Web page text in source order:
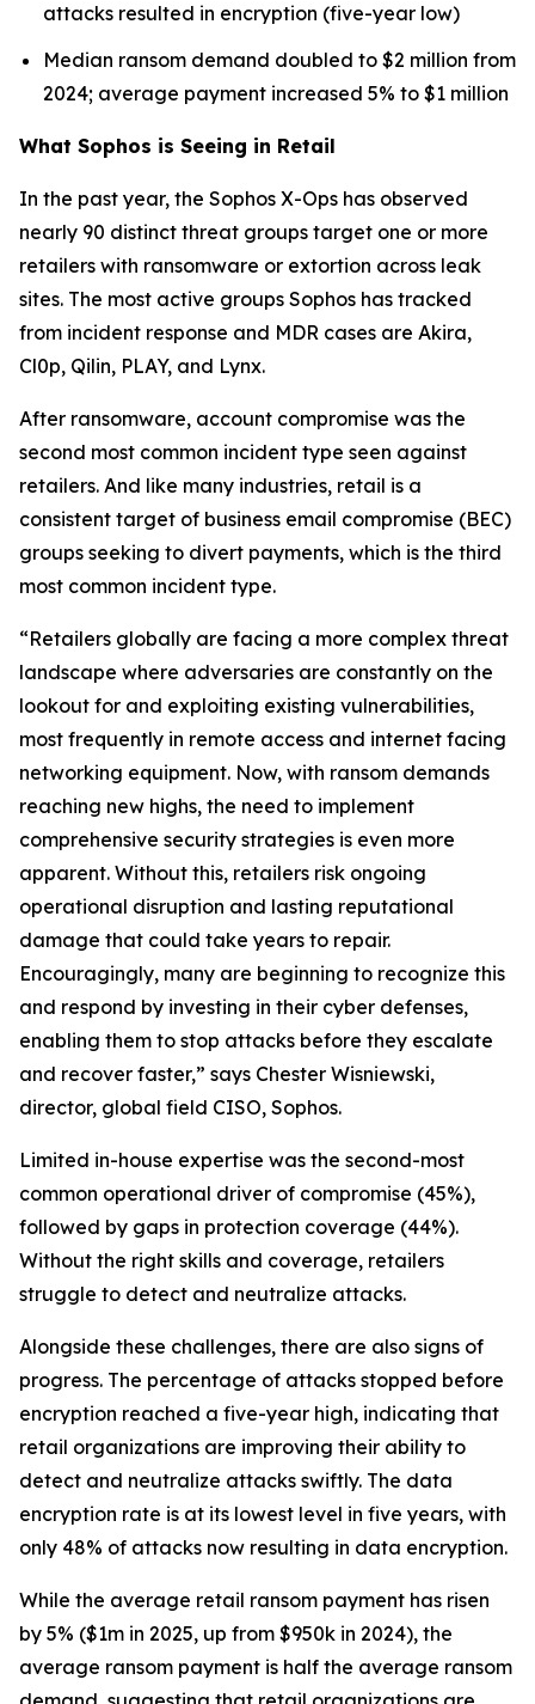
attacks resulted in encryption (five-year low)
Median ransom demand doubled to $2 million from
2024; average payment increased 5% to $1 million
What Sophos is Seeing in Retail
In the past year, the Sophos X-Ops has observed
nearly 90 distinct threat groups target one or more
retailers with ransomware or extortion across leak
sites. The most active groups Sophos has tracked
from incident response and MDR cases are Akira,
Cl0p, Qilin, PLAY, and Lynx.
After ransomware, account compromise was the
second most common incident type seen against
retailers. And like many industries, retail is a
consistent target of business email compromise (BEC)
groups seeking to divert payments, which is the third
most common incident type.
“Retailers globally are facing a more complex threat
landscape where adversaries are constantly on the
lookout for and exploiting existing vulnerabilities,
most frequently in remote access and internet facing
networking equipment. Now, with ransom demands
reaching new highs, the need to implement
comprehensive security strategies is even more
apparent. Without this, retailers risk ongoing
operational disruption and lasting reputational
damage that could take years to repair.
Encouragingly, many are beginning to recognize this
and respond by investing in their cyber defenses,
enabling them to stop attacks before they escalate
and recover faster,” says Chester Wisniewski,
director, global field CISO, Sophos.
Limited in-house expertise was the second-most
common operational driver of compromise (45%),
followed by gaps in protection coverage (44%).
Without the right skills and coverage, retailers
struggle to detect and neutralize attacks.
Alongside these challenges, there are also signs of
progress. The percentage of attacks stopped before
encryption reached a five-year high, indicating that
retail organizations are improving their ability to
detect and neutralize attacks swiftly. The data
encryption rate is at its lowest level in five years, with
only 48% of attacks now resulting in data encryption.
While the average retail ransom payment has risen
by 5% ($1m in 2025, up from $950k in 2024), the
average ransom payment is half the average ransom